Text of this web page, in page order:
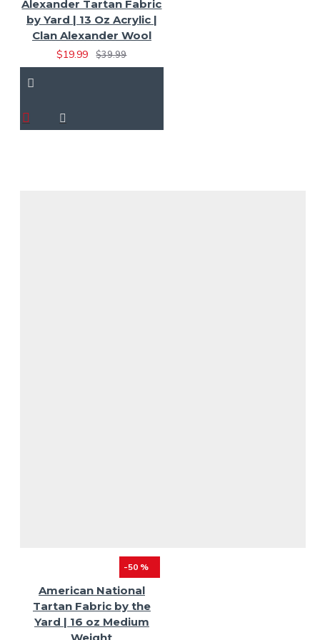
Alexander Tartan Fabric
by Yard | 13 Oz Acrylic |
Clan Alexander Wool
$19.99
$39.99
-50 %
American National
Tartan Fabric by the
Yard | 16 oz Medium
Weight